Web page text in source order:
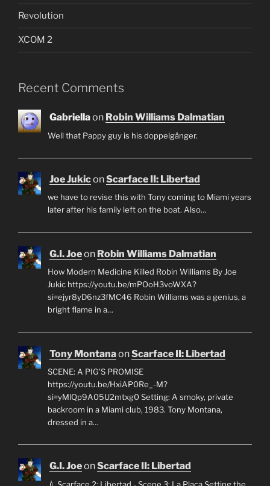
Revolution
XCOM 2
Recent Comments
Gabriellaon Robin Williams Dalmatian
Well that Pappy guy is his doppelgänger.
Joe JukiconScarface II: Libertad
we have to revise this with Tony coming to Miami years
later after his family left on the boat. Also…
G.I. Joeon Robin Williams Dalmatian
How Modern Medicine Killed Robin Williams By Joe
Jukic https://youtu.be/mPOoH3voWXA?
si=ejyr8yD6nz3fMC46 Robin Williams was a genius, a
bright flame in a…
Tony MontanaonScarface II: Libertad
SCENE: A PIG'S PROMISE
https://youtu.be/HxiAP0Re_-M?
si=yMlQp9A05U2mtxg0 Setting: A smoky, private
backroom in a Miami club, 1983. Tony Montana,
dressed in a…
G.I. JoeonScarface II: Libertad
💉 Scarface 2: Libertad - Scene 3: La Placa Setting the